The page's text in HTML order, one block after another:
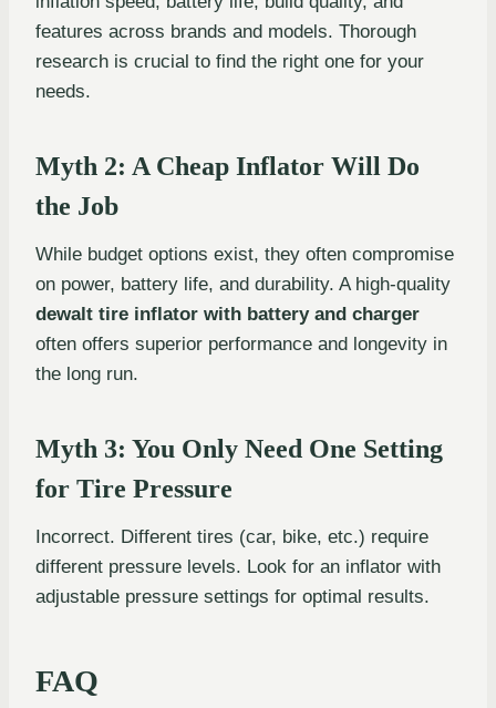
features across brands and models. Thorough
research is crucial to find the right one for your
needs.
Myth 2: A Cheap Inflator Will Do
the Job
While budget options exist, they often compromise
on power, battery life, and durability. A high-quality
dewalt tire inflator with battery and charger
often offers superior performance and longevity in
the long run.
Myth 3: You Only Need One Setting
for Tire Pressure
Incorrect. Different tires (car, bike, etc.) require
different pressure levels. Look for an inflator with
adjustable pressure settings for optimal results.
FAQ